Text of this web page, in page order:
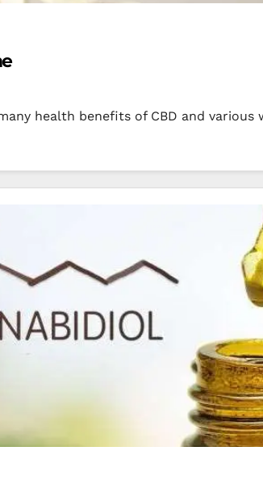
health benefits of CBD and various